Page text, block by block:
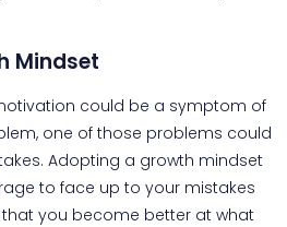
Mindset
could be a symptom of
one of those problems could
Adopting a growth mindset
to face up to your mistakes
you become better at what